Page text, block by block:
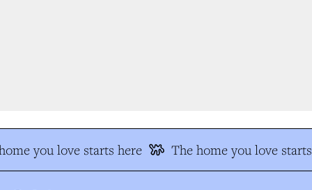
you love starts here The home you love starts